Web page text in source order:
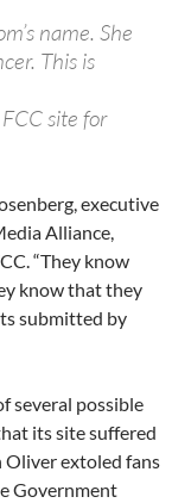
name. She
This is
site for
executive
Alliance,
“They know
know that they
submitted by
several possible
its site suffered
Oliver extoled fans
Government